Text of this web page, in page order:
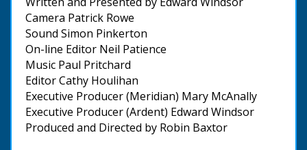
Camera Patrick Rowe
Sound Simon Pinkerton
On-line Editor Neil Patience
Music Paul Pritchard
Editor Cathy Houlihan
Executive Producer (Meridian) Mary McAnally
Executive Producer (Ardent) Edward Windsor
Produced and Directed by Robin Baxtor